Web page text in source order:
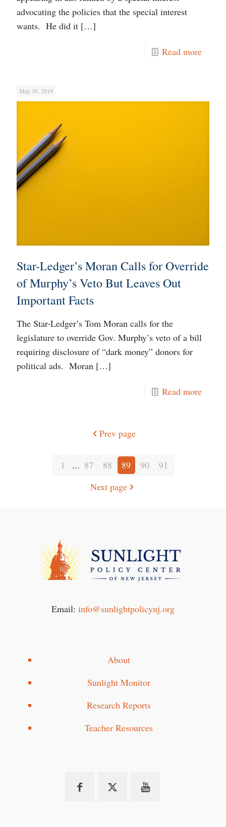
advocating the policies that the special interest
wants. He did it […]
Read more
May 30, 2019
Star-Ledger’s Moran Calls for Override
of Murphy’s Veto But Leaves Out
Important Facts
The Star-Ledger’s Tom Moran calls for the
legislature to override Gov. Murphy’s veto of a bill
requiring disclosure of “dark money” donors for
political ads. Moran […]
Read more
Prev page
1 ... 87 88 89 90
91
Next page
Email: info@sunlightpolicynj.org
About
Sunlight Monitor
Research Reports
Teacher Resources